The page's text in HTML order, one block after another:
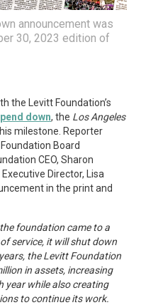
announcement was
30, 2023 edition of
the Levitt Foundation’s
down, the Los Angeles
milestone. Reporter
Board
CEO, Sharon
Director, Lisa
in the print and
foundation came to a
service, it will shut down
the Levitt Foundation
in assets, increasing
year while also creating
to continue its work.